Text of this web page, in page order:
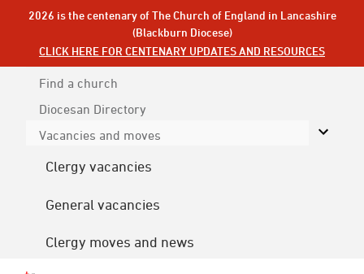
2026 is the centenary of The Church of England in Lancashire
(Blackburn Diocese)
CLICK HERE FOR CENTENARY UPDATES AND RESOURCES
Find a church
Diocesan Directory
Vacancies and moves
Clergy vacancies
General vacancies
Clergy moves and news